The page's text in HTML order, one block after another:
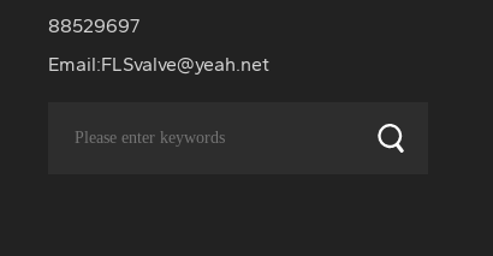
88529697
Email:FLSvalve@yeah.net